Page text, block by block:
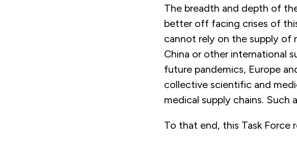
The breadth and depth of
better off facing crises of
cannot rely on the supply of
China or other international
future pandemics, Europe
collective scientific and
medical supply chains. Such
To that end, this Task Force